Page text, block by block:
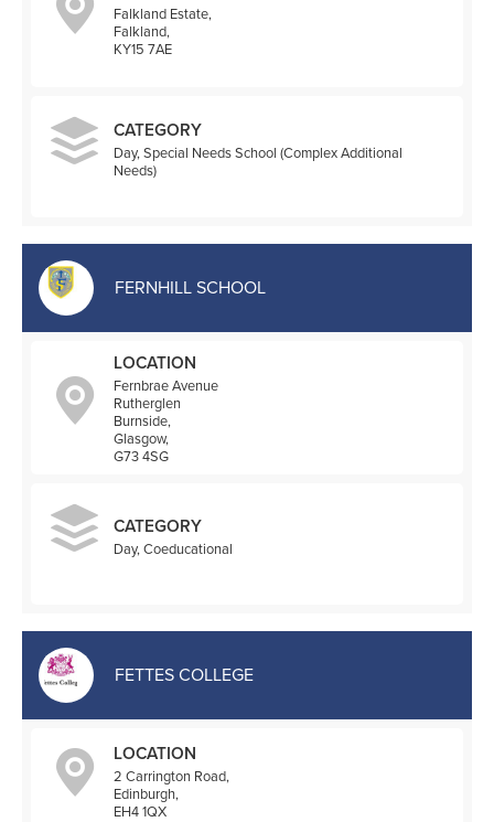
Falkland Estate,
Falkland,
KY15 7AE
CATEGORY
Day, Special Needs School (Complex Additional
Needs)
FERNHILL SCHOOL
LOCATION
Fernbrae Avenue
Rutherglen
Burnside,
Glasgow,
G73 4SG
CATEGORY
Day, Coeducational
FETTES COLLEGE
LOCATION
2 Carrington Road,
Edinburgh,
EH4 1QX